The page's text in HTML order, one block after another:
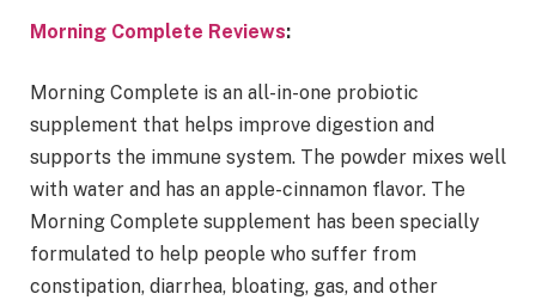
Morning Complete Reviews:
Morning Complete is an all-in-one probiotic
supplement that helps improve digestion and
supports the immune system. The powder mixes well
with water and has an apple-cinnamon flavor. The
Morning Complete supplement has been specially
formulated to help people who suffer from
constipation, diarrhea, bloating, gas, and other